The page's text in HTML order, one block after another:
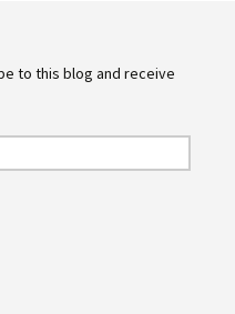
to this blog and receive